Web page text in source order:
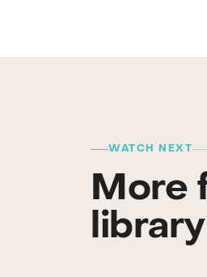
WATCH NEXT
More
library